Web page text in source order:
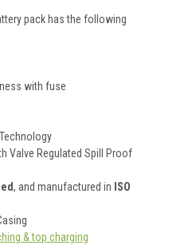
pack has the following
with fuse
Valve Regulated Spill Proof
, and manufactured in ISO
& top charging